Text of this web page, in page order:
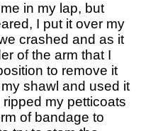
in my lap, but
I put it over my
crashed and as it
of the arm that I
to remove it
shawl and used it
my petticoats
of bandage to